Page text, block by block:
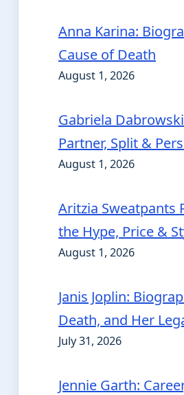
Anna Karina:
Cause of Death
August 1, 2026
Gabriela
Partner, Split &
August 1, 2026
Aritzia Sweatpants
the Hype, Price &
August 1, 2026
Janis Joplin:
Death, and Her
July 31, 2026
Jennie Garth: